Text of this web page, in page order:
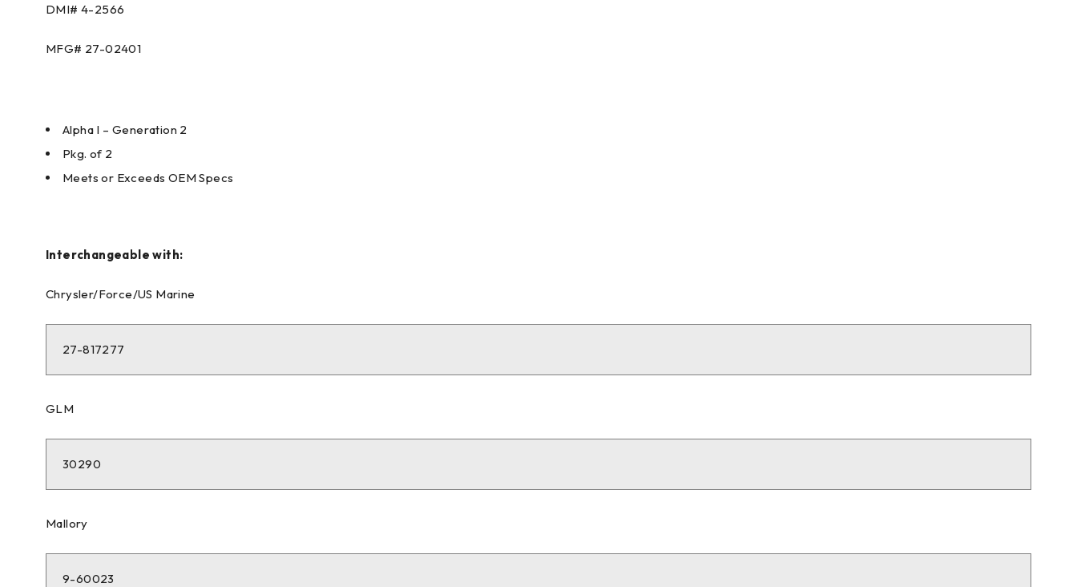
DMI# 4-2566
MFG# 27-02401
Alpha I – Generation 2
Pkg. of 2
Meets or Exceeds OEM Specs
Interchangeable with:
Chrysler/Force/US Marine
27-817277
GLM
30290
Mallory
9-60023